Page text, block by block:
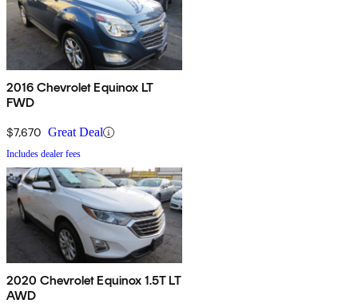
2016 Chevrolet Equinox LT
FWD
$7,670 Great Deal
Includes dealer fees
2020 Chevrolet Equinox 1.5T LT
AWD